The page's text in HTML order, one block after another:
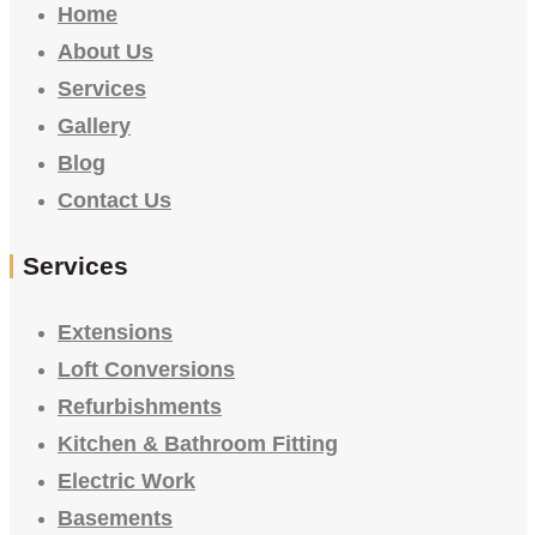
Home
About Us
Services
Gallery
Blog
Contact Us
Services
Extensions
Loft Conversions
Refurbishments
Kitchen & Bathroom Fitting
Electric Work
Basements